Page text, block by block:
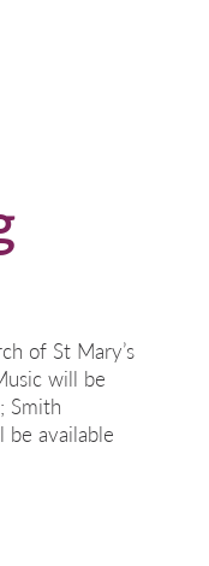
of St Mary’s
will be
Smith
be available